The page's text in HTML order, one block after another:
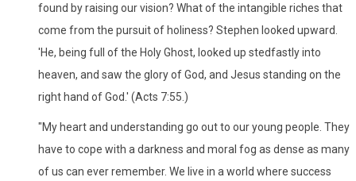
found by raising our vision? What of the intangible riches that
come from the pursuit of holiness? Stephen looked upward.
'He, being full of the Holy Ghost, looked up stedfastly into
heaven, and saw the glory of God, and Jesus standing on the
right hand of God.' (Acts 7:55.)
"My heart and understanding go out to our young people. They
have to cope with a darkness and moral fog as dense as many
of us can ever remember. We live in a world where success